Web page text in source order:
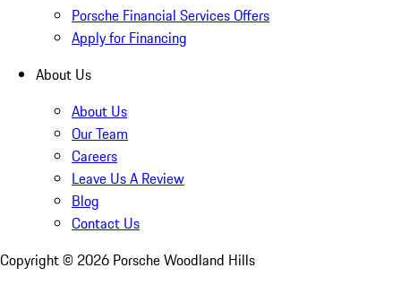
Porsche Financial Services Offers
Apply for Financing
About Us
About Us
Our Team
Careers
Leave Us A Review
Blog
Contact Us
Copyright © 2026 Porsche Woodland Hills